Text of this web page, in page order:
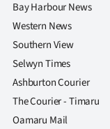
Bay Harbour News
Western News
Southern View
Selwyn Times
Ashburton Courier
The Courier - Timaru
Oamaru Mail